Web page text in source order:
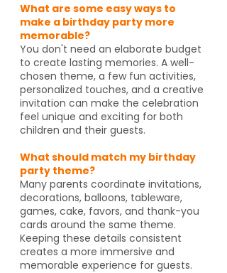
What are some easy ways to
make a birthday party more
memorable?
You don't need an elaborate budget
to create lasting memories. A well-
chosen theme, a few fun activities,
personalized touches, and a creative
invitation can make the celebration
feel unique and exciting for both
children and their guests.
What should match my birthday
party theme?
Many parents coordinate invitations,
decorations, balloons, tableware,
games, cake, favors, and thank-you
cards around the same theme.
Keeping these details consistent
creates a more immersive and
memorable experience for guests.